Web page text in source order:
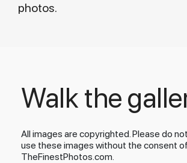
photos.
Walk the
All images are copyrighted. Please do
use these images without the consent of
TheFinestPhotos.com.